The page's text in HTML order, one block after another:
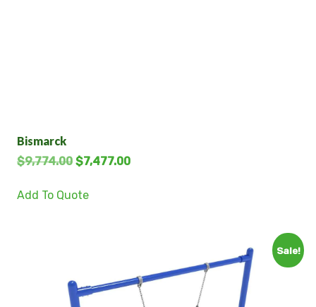
Bismarck
$9,774.00 $7,477.00
Add To Quote
Sale!